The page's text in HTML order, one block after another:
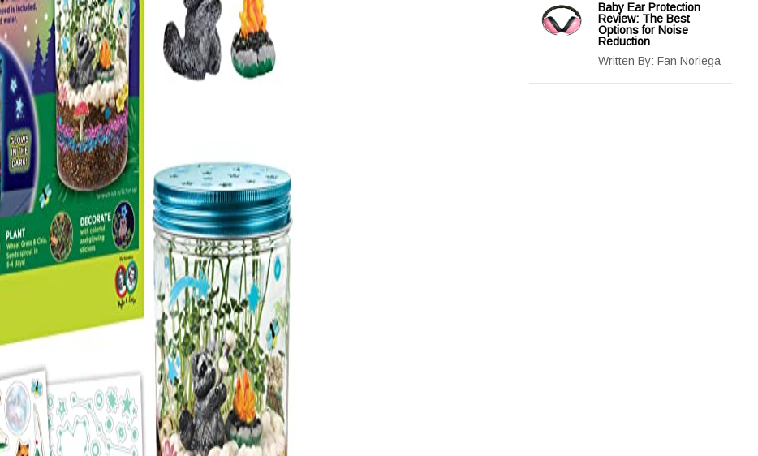
Baby Ear Protection
Review: The Best
Options for Noise
Reduction
Written By: Fan Noriega